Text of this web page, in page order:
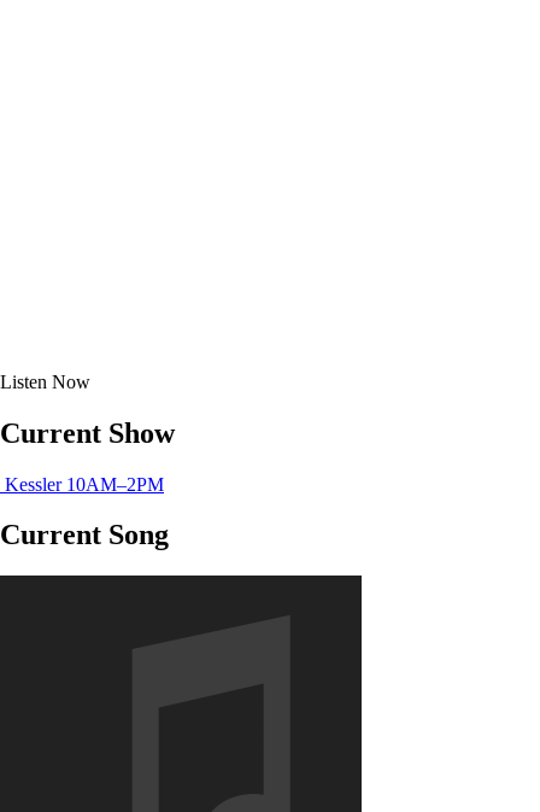
Listen Now
Current Show
Kessler 10AM–2PM
Current Song